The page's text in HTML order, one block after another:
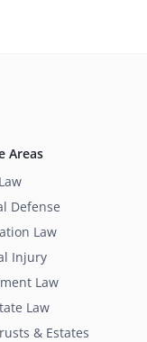
Areas
Defense
Law
Injury
Law
Law
& Estates